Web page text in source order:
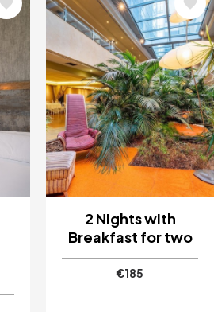
Image
2 Nights with
Breakfast for two
€185